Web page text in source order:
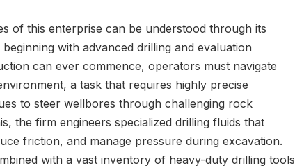
of this enterprise can be understood through its
with advanced drilling and evaluation
can ever commence, operators must navigate
a task that requires highly precise
to steer wellbores through challenging rock
the firm engineers specialized drilling fluids that
friction, and manage pressure during excavation.
with a vast inventory of heavy-duty drilling tools